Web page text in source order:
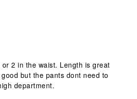
2 in the waist. Length is great
but the pants dont need to
department.